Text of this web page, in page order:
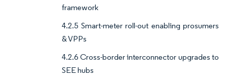
framework
4.2.5 Smart-meter roll-out enabling prosumers
& VPPs
4.2.6 Cross-border interconnector upgrades to
SEE hubs